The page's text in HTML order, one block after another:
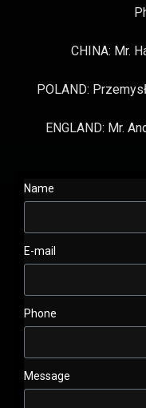
CHINA: Mr.
POLAND:
ENGLAND: Mr.
Name
E-mail
Phone
Message